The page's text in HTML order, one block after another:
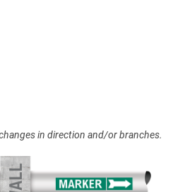
in direction and/or branches.